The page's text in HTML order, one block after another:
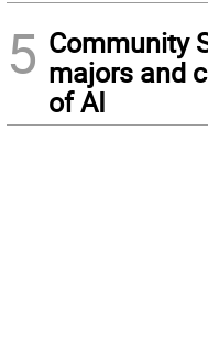
5 Community
majors and
of AI